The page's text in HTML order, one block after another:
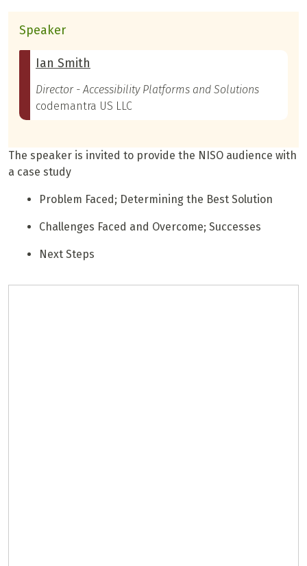
Speaker
Ian Smith
Director - Accessibility Platforms and Solutions
codemantra US LLC
The speaker is invited to provide the NISO audience with
a case study
Problem Faced; Determining the Best Solution
Challenges Faced and Overcome; Successes
Next Steps